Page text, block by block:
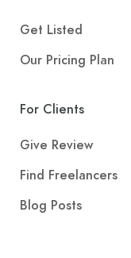
Get Listed
Our Pricing Plan
For Clients
Give Review
Find Freelancers
Blog Posts